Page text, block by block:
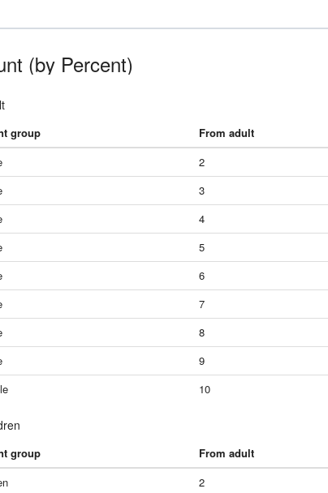
(by Percent)
group From adult
2
3
4
5
6
7
8
9
10
group From adult
2